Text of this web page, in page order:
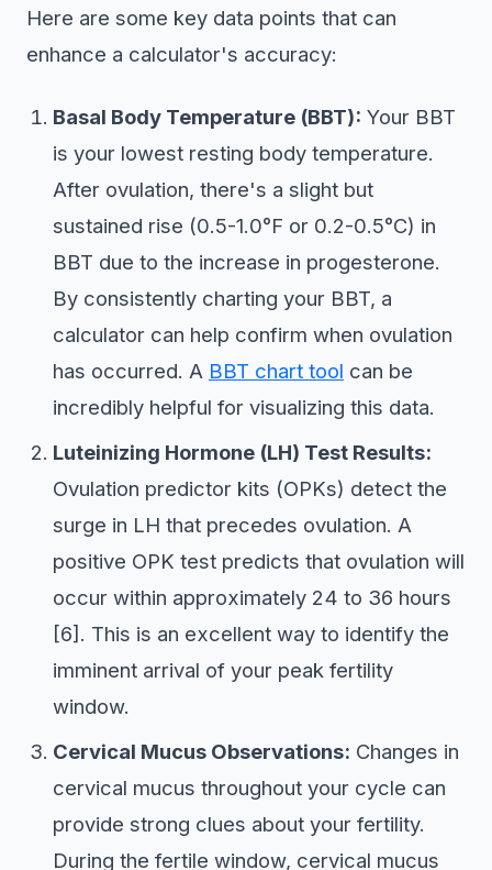
Here are some key data points that can
enhance a calculator's accuracy:
Basal Body Temperature (BBT): Your BBT
is your lowest resting body temperature.
After ovulation, there's a slight but
sustained rise (0.5-1.0°F or 0.2-0.5°C) in
BBT due to the increase in progesterone.
By consistently charting your BBT, a
calculator can help confirm when ovulation
has occurred. A BBT chart tool can be
incredibly helpful for visualizing this data.
Luteinizing Hormone (LH) Test Results:
Ovulation predictor kits (OPKs) detect the
surge in LH that precedes ovulation. A
positive OPK test predicts that ovulation will
occur within approximately 24 to 36 hours
[6]. This is an excellent way to identify the
imminent arrival of your peak fertility
window.
Cervical Mucus Observations: Changes in
cervical mucus throughout your cycle can
provide strong clues about your fertility.
During the fertile window, cervical mucus